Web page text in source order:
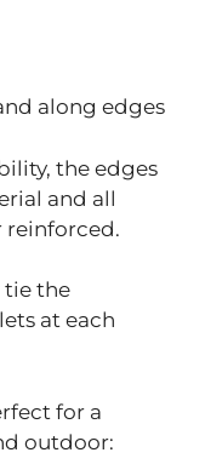
along edges
the edges
and all
reinforced.
tie the
at each
for a
outdoor: